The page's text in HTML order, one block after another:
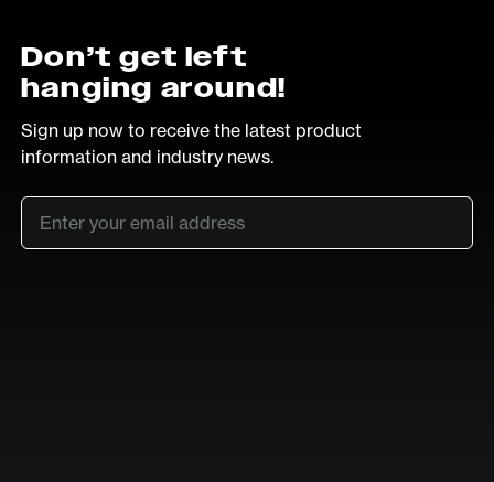
Don’t get left
hanging around!
Sign up now to receive the latest product
information and industry news.
Email